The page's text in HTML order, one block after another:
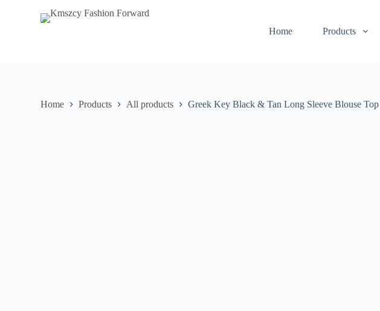
Home Products
Home Products All products Greek Key Black & Tan Long Sleeve Blouse Top